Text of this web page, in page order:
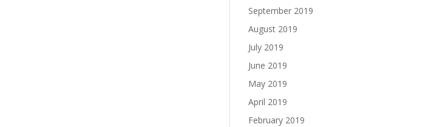
September 2019
August 2019
July 2019
June 2019
May 2019
April 2019
February 2019